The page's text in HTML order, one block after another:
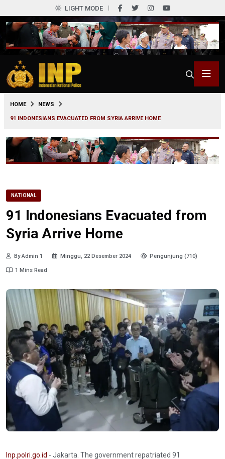
LIGHT MODE
HOME NEWS
91 INDONESIANS EVACUATED FROM SYRIA ARRIVE HOME
NATIONAL
91 Indonesians Evacuated from
Syria Arrive Home
By Admin 1 Minggu, 22 Desember 2024 Pengunjung (710)
1 Mins Read
Inp.polri.go.id - Jakarta. The government repatriated 91